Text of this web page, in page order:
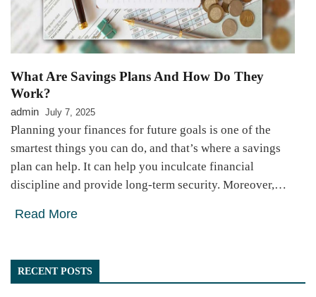
What Are Savings Plans And How Do They
Work?
admin July 7, 2025
Planning your finances for future goals is one of the
smartest things you can do, and that’s where a savings
plan can help. It can help you inculcate financial
discipline and provide long-term security. Moreover,…
Read More
RECENT POSTS